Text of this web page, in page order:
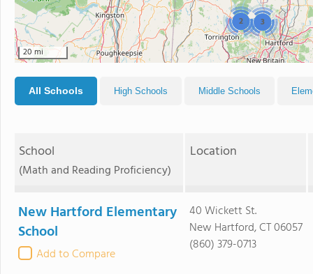
3
2
20 mi
All Schools High Schools Middle Schools
School
(Math and Reading Proficiency)
Location
New Hartford Elementary
School
Add to Compare
40 Wickett St.
New Hartford, CT 06057
(860) 379-0713